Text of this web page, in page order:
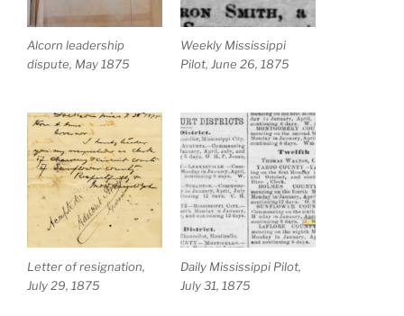
Alcorn leadership
dispute, May 1875
Weekly Mississippi
Pilot, June 26, 1875
Letter of resignation,
July 29, 1875
Daily Mississippi Pilot,
July 31, 1875